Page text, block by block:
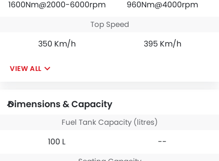
1600Nm@2000-6000rpm 960Nm@4000rpm
Top Speed
350 Km/h 395 Km/h
VIEW ALL
Dimensions & Capacity
Fuel Tank Capacity (litres)
100 L --